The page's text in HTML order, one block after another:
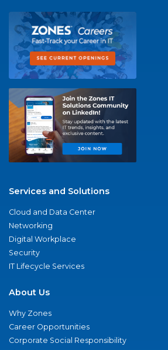
Services and Solutions
Cloud and Data Center
Networking
Digital Workplace
Security
IT Lifecycle Services
About Us
Why Zones
Career Opportunities
Corporate Social Responsibility